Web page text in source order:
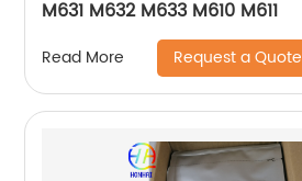
M631 M632 M633 M610 M611
Read More Request a Quote